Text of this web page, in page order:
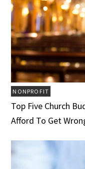
NONPROFIT
Top Five Church
Afford To Get